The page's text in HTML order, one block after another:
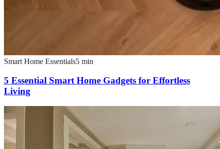
Smart Home Essentials5 min
5 Essential Smart Home Gadgets for Effortless
Living